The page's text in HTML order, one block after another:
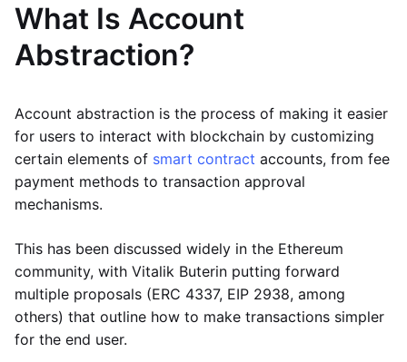
What Is Account
Abstraction?
Account abstraction is the process of making it easier
for users to interact with blockchain by customizing
certain elements of smart contract accounts, from fee
payment methods to transaction approval
mechanisms.
This has been discussed widely in the Ethereum
community, with Vitalik Buterin putting forward
multiple proposals (ERC 4337, EIP 2938, among
others) that outline how to make transactions simpler
for the end user.